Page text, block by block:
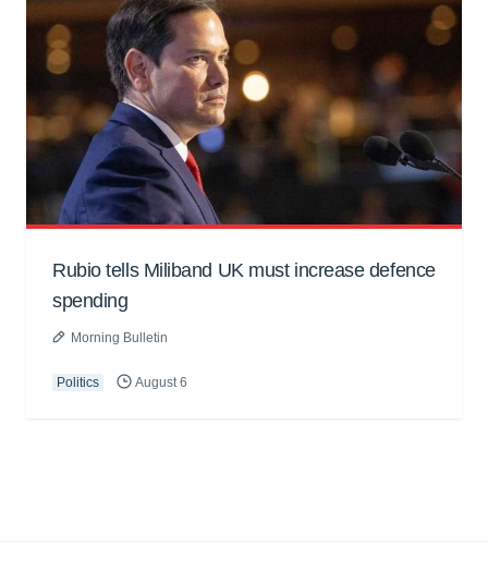
Rubio tells Miliband UK must increase defence
spending
Morning Bulletin
Politics August 6